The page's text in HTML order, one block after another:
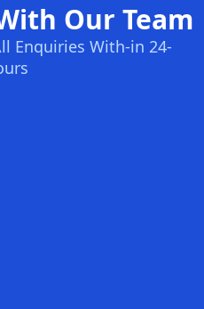
Our Team
Enquiries With-in 24-